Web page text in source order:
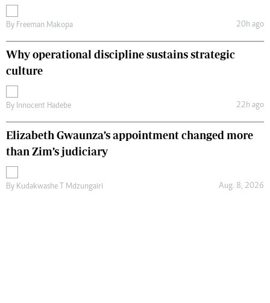
By Freeman Makopa 20h ago
Why operational discipline sustains strategic
culture
By Innocent Hadebe 22h ago
Elizabeth Gwaunza’s appointment changed more
than Zim’s judiciary
By Kudakwashe T Mdzungairi Aug. 8, 2026